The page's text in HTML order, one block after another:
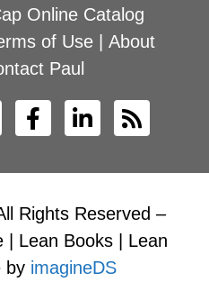
Online Catalog
of Use
About
Paul
Rights Reserved –
| Lean Books | Lean
by imagineDS